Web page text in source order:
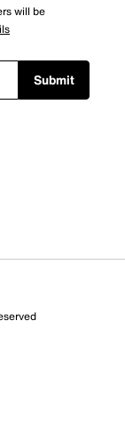
will be
Submit